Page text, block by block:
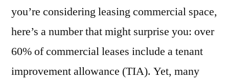
you’re considering leasing commercial space,
here’s a number that might surprise you: over
60% of commercial leases include a tenant
improvement allowance (TIA). Yet, many